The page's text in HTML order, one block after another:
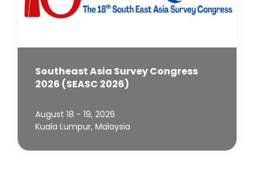
Southeast Asia Survey Congress
2026 (SEASC 2026)
August 18 - 19, 2026
Kuala Lumpur, Malaysia